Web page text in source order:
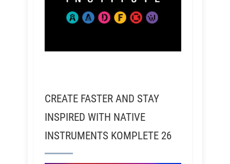
CREATE FASTER AND STAY
INSPIRED WITH NATIVE
INSTRUMENTS KOMPLETE 26